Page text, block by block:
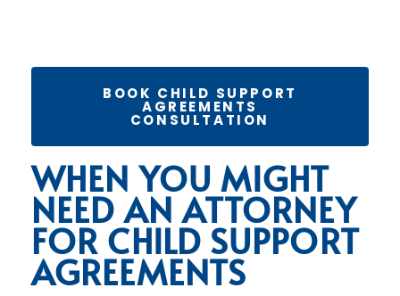
BOOK CHILD SUPPORT
AGREEMENTS
CONSULTATION
WHEN YOU MIGHT
NEED AN ATTORNEY
FOR CHILD SUPPORT
AGREEMENTS